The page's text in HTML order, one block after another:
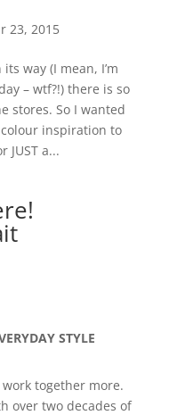
23, 2015
way (I mean, I’m
– wtf?!) there is so
stores. So I wanted
inspiration to
JUST a...
STYLE
together more.
over two decades of